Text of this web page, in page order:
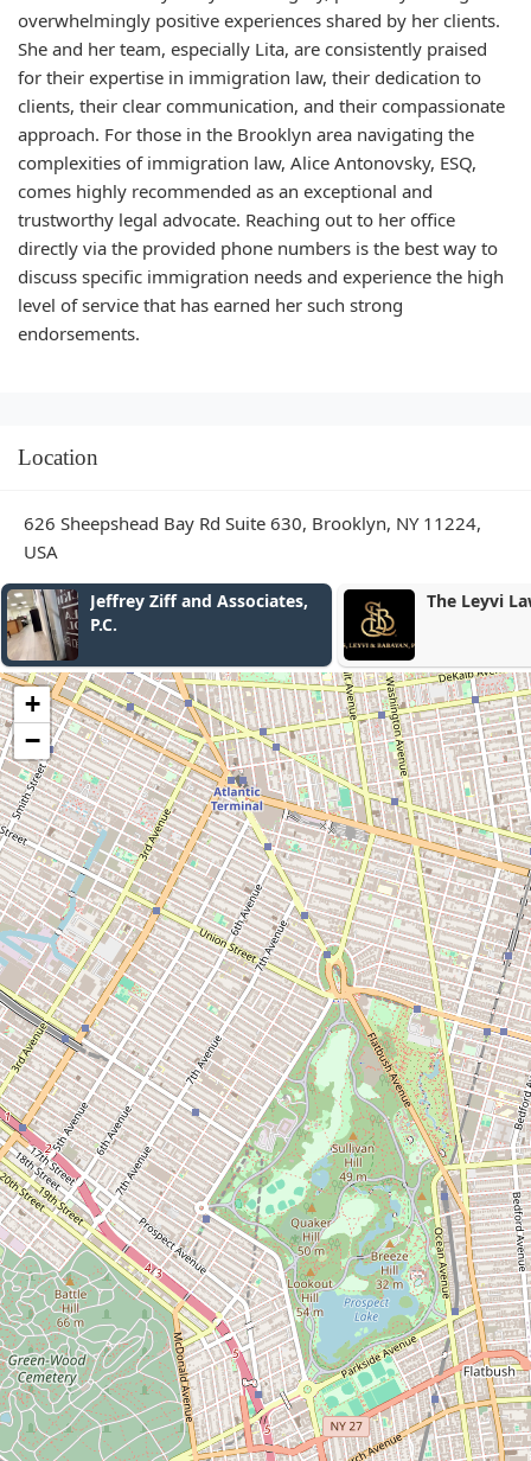
overwhelmingly positive experiences shared by her clients.
She and her team, especially Lita, are consistently praised
for their expertise in immigration law, their dedication to
clients, their clear communication, and their compassionate
approach. For those in the Brooklyn area navigating the
complexities of immigration law, Alice Antonovsky, ESQ,
comes highly recommended as an exceptional and
trustworthy legal advocate. Reaching out to her office
directly via the provided phone numbers is the best way to
discuss specific immigration needs and experience the high
level of service that has earned her such strong
endorsements.
Location
626 Sheepshead Bay Rd Suite 630, Brooklyn, NY 11224,
USA
The Leyvi Law
Anthony
+
−